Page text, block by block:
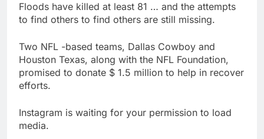
Floods have killed at least 81 … and the attempts
to find others to find others are still missing.
Two NFL -based teams, Dallas Cowboy and
Houston Texas, along with the NFL Foundation,
promised to donate $ 1.5 million to help in recover
efforts.
Instagram is waiting for your permission to load
media.